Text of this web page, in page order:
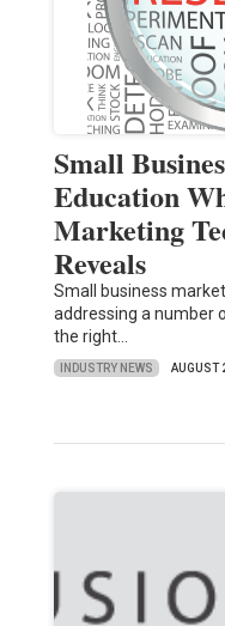
Small
Education
Marketing
Reveals
Small business
addressing a number
the right…
INDUSTRY NEWS AUGUST